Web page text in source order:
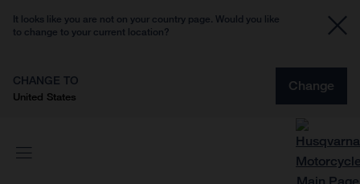
It looks like you are not on your country page. Would you like
to change to your current location?
CHANGE TO
United States
Change